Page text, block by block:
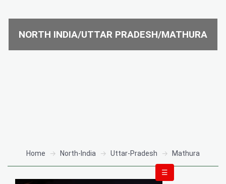
NORTH INDIA/UTTAR PRADESH/MATHURA
Home North-India Uttar-Pradesh Mathura
☰